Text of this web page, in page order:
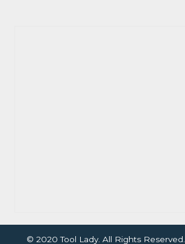
© 2020 Tool Lady. All Rights Reserved.